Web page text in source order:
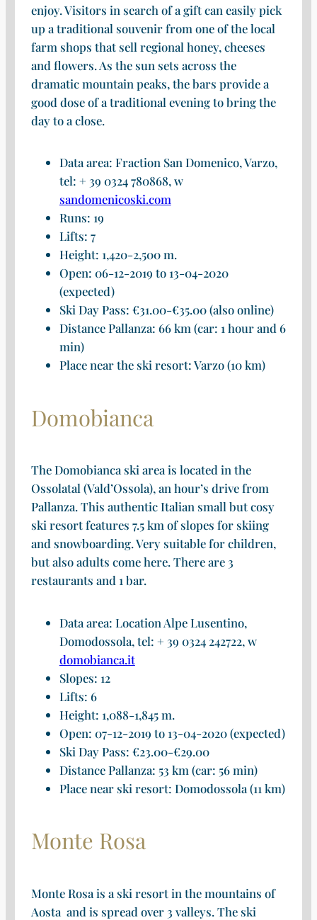
enjoy. Visitors in search of a gift can easily pick
up a traditional souvenir from one of the local
farm shops that sell regional honey, cheeses
and flowers. As the sun sets across the
dramatic mountain peaks, the bars provide a
good dose of a traditional evening to bring the
day to a close.
Data area: Fraction San Domenico, Varzo,
tel: + 39 0324 780868, w
sandomenicoski.com
Runs: 19
Lifts: 7
Height: 1,420-2,500 m.
Open: 06-12-2019 to 13-04-2020
(expected)
Ski Day Pass: €31.00-€35.00 (also online)
Distance Pallanza: 66 km (car: 1 hour and 6
min)
Place near the ski resort: Varzo (10 km)
Domobianca
The Domobianca ski area is located in the
Ossolatal (Vald’Ossola), an hour’s drive from
Pallanza. This authentic Italian small but cosy
ski resort features 7.5 km of slopes for skiing
and snowboarding. Very suitable for children,
but also adults come here. There are 3
restaurants and 1 bar.
Data area: Location Alpe Lusentino,
Domodossola, tel: + 39 0324 242722, w
domobianca.it
Slopes: 12
Lifts: 6
Height: 1,088-1,845 m.
Open: 07-12-2019 to 13-04-2020 (expected)
Ski Day Pass: €23.00-€29.00
Distance Pallanza: 53 km (car: 56 min)
Place near ski resort: Domodossola (11 km)
Monte Rosa
Monte Rosa is a ski resort in the mountains of
Aosta and is spread over 3 valleys. The ski